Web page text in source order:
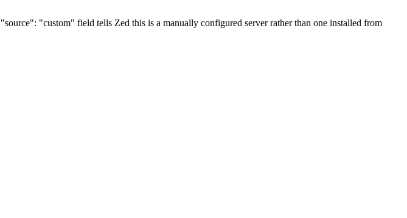
"custom" field tells Zed this is a manually configured server rather than one installed from